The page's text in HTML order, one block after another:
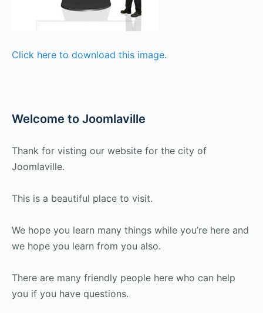
Click here to download this image.
Welcome to Joomlaville
Thank for visting our website for the city of
Joomlaville.
This is a beautiful place to visit.
We hope you learn many things while you’re here and
we hope you learn from you also.
There are many friendly people here who can help
you if you have questions.